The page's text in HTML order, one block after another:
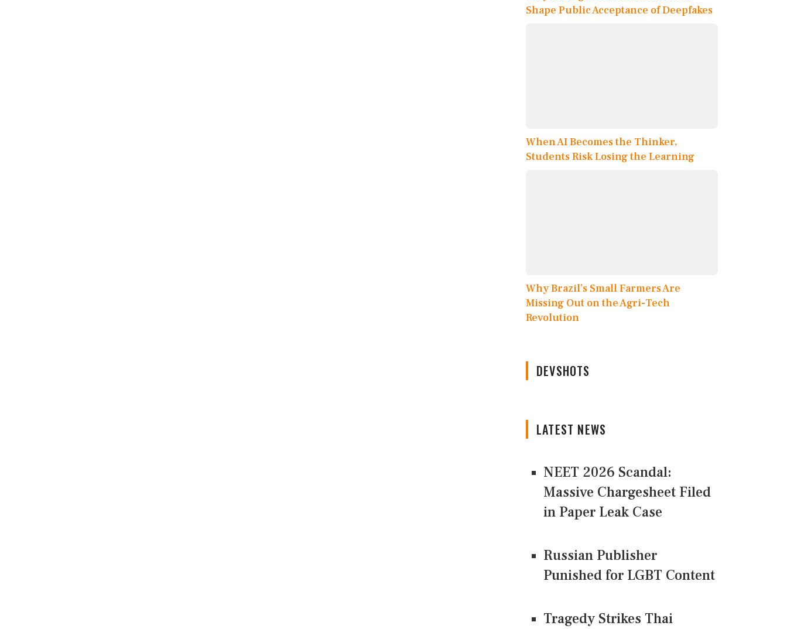
Shape Public Acceptance of Deepfakes
When AI Becomes the Thinker,
Students Risk Losing the Learning
Why Brazil’s Small Farmers Are
Missing Out on the Agri-Tech
Revolution
DEVSHOTS
LATEST NEWS
NEET 2026 Scandal:
Massive Chargesheet Filed
in Paper Leak Case
Russian Publisher
Punished for LGBT Content
Tragedy Strikes Thai